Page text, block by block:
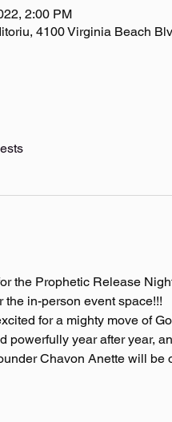
2:00 PM
4100 Virginia Beach
the Prophetic Release
the in-person event space!!!
for a mighty move of
powerfully year after year,
Chavon Anette will